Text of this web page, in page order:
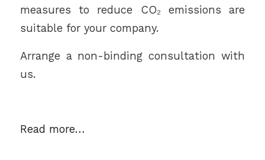
measures to reduce CO₂ emissions are
suitable for your company.
Arrange a non-binding consultation with
us.
Read more…